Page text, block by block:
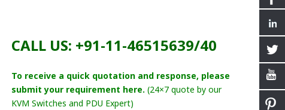
CALL US: +91-11-46515639/40
To receive a quick quotation and response, please
submit your requirement here. (24×7 quote by our
KVM Switches and PDU Expert)